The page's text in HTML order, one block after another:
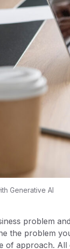
Generative AI
problem
the problem
of approach. All